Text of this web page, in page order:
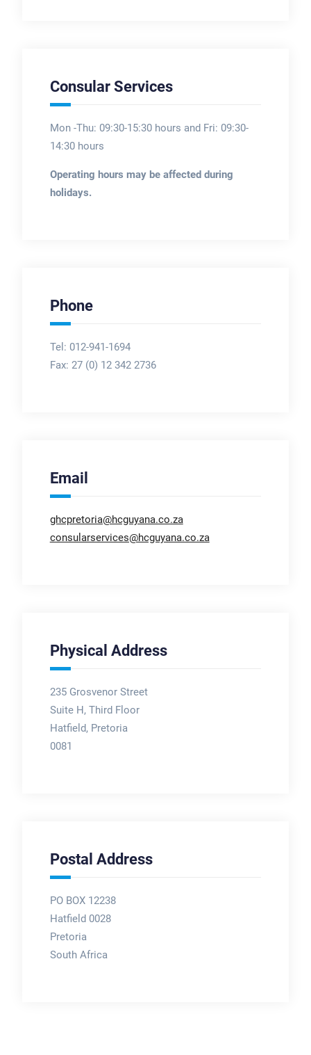
Consular Services
Mon -Thu: 09:30-15:30 hours and Fri: 09:30-
14:30 hours
Operating hours may be affected during
holidays.
Phone
Tel: 012-941-1694
Fax: 27 (0) 12 342 2736
Email
ghcpretoria@hcguyana.co.za
consularservices@hcguyana.co.za
Physical Address
235 Grosvenor Street
Suite H, Third Floor
Hatfield, Pretoria
0081
Postal Address
PO BOX 12238
Hatfield 0028
Pretoria
South Africa